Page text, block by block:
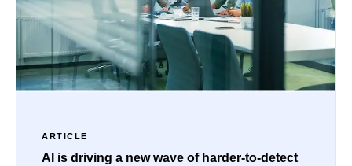
ARTICLE
AI is driving a new wave of harder-to-detect